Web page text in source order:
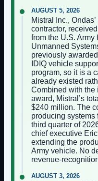
AUGUST 5, 2026
Mistral Inc.,
contractor,
from the U.S. Army
Unmanned
previously
IDIQ vehicle
program, so it is a
already existed
Combined with
award, Mistral’s
$240 million. The
producing
third quarter of
chief executive
extending the
Army vehicle. No
revenue-
AUGUST 3, 2026